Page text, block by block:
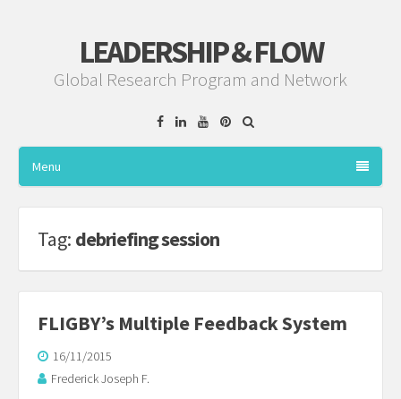
LEADERSHIP & FLOW
Global Research Program and Network
FacebookLinkedinYouTube
Pinterest
Menu
Tag: debriefing session
FLIGBY’s Multiple Feedback System
16/11/2015
Frederick Joseph F.